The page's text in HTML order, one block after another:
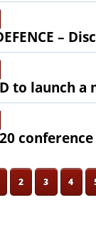
–
to launch
2 3 4